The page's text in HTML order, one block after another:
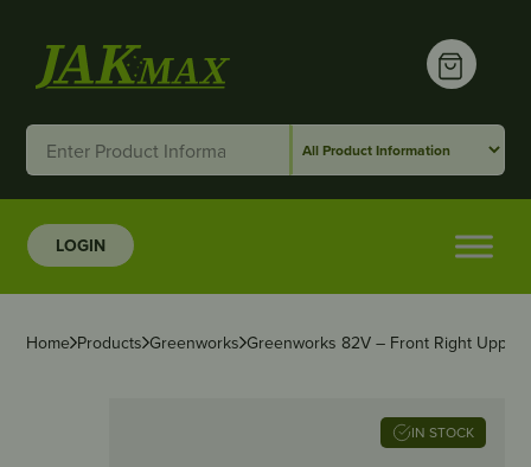
LOGIN
Home Products Greenworks Greenworks 82V – Front Right Upper
IN STOCK